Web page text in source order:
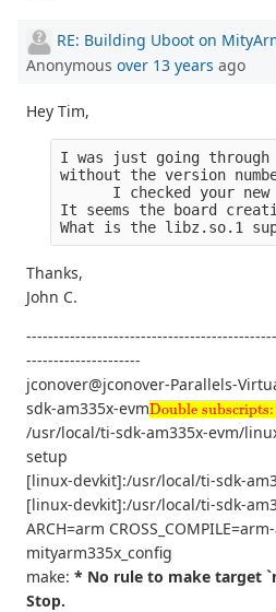
RE: Building Uboot on
Anonymous over 13 years ago
Hey Tim,
I was just going
without the version
I checked your
It seems the board
What is the libz.so.1
Thanks,
John C.
---------------------
jconover@jconover-Parallels-
sdk-am335x-evm Double subscripts:
Double subscripts: use braces to clarify
/usr/local/ti-sdk-am335x-evm/
setup
[linux-devkit]:/usr/local/ti-sdk-
[linux-devkit]:/usr/local/ti-sdk-
ARCH=arm
mityarm335x_config
make: * No rule to make target
Stop.